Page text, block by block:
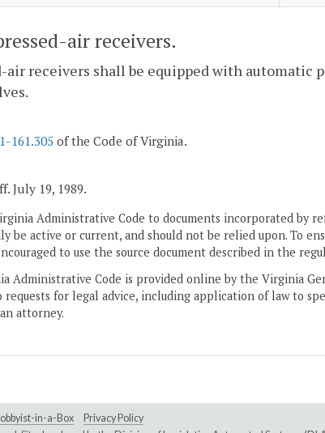
air receivers.
air receivers shall be equipped with automatic
161.305 of the Code of Virginia.
July 19, 1989.
Administrative Code to documents incorporated by
be active or current, and should not be relied upon. To
to use the source document described in the
Administrative Code is provided online by the Virginia
for legal advice, including application of law to
attorney.
Lobbyist-in-a-Box
Privacy Policy